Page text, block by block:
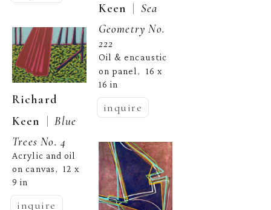
Richard
Keen | Blue
Trees No. 4
Acrylic and oil
on canvas, 12 x
9 in
inquire
Keen
| Sea
Geometry No.
222
Oil & encaustic
on panel , 16 x
16 in
inquire